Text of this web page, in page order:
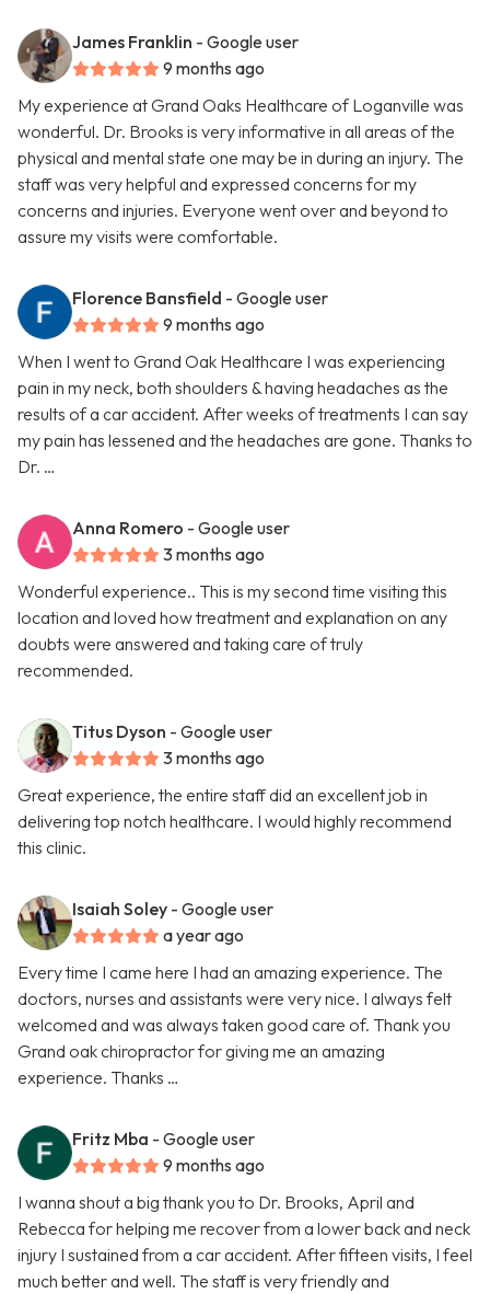
James Franklin - Google user
9 months ago
My experience at Grand Oaks Healthcare of Loganville was
wonderful. Dr. Brooks is very informative in all areas of the
physical and mental state one may be in during an injury. The
staff was very helpful and expressed concerns for my
concerns and injuries. Everyone went over and beyond to
assure my visits were comfortable.
Florence Bansfield - Google user
9 months ago
When I went to Grand Oak Healthcare I was experiencing
pain in my neck, both shoulders & having headaches as the
results of a car accident. After weeks of treatments I can say
my pain has lessened and the headaches are gone. Thanks to
Dr. …
Anna Romero - Google user
3 months ago
Wonderful experience.. This is my second time visiting this
location and loved how treatment and explanation on any
doubts were answered and taking care of truly
recommended.
Titus Dyson - Google user
3 months ago
Great experience, the entire staff did an excellent job in
delivering top notch healthcare. I would highly recommend
this clinic.
Isaiah Soley - Google user
a year ago
Every time I came here I had an amazing experience. The
doctors, nurses and assistants were very nice. I always felt
welcomed and was always taken good care of. Thank you
Grand oak chiropractor for giving me an amazing
experience. Thanks …
Fritz Mba - Google user
9 months ago
I wanna shout a big thank you to Dr. Brooks, April and
Rebecca for helping me recover from a lower back and neck
injury I sustained from a car accident. After fifteen visits, I feel
much better and well. The staff is very friendly and